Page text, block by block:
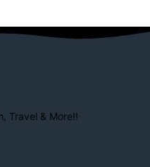
Travel & More!!